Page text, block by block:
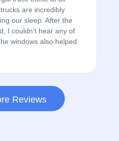
are incredibly
our sleep. After the
I couldn’t hear any of
windows also helped
Reviews